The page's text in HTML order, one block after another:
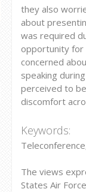
they also
about
was required
opportunity for
concerned
speaking
perceived to
discomfort
Keywords:
The views
States Air